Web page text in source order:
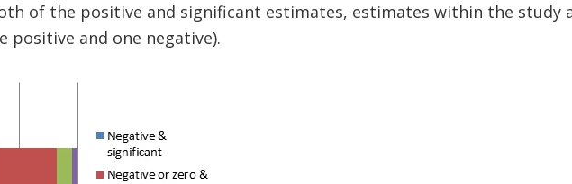
of the positive and significant estimates, estimates within the study
positive and one negative).